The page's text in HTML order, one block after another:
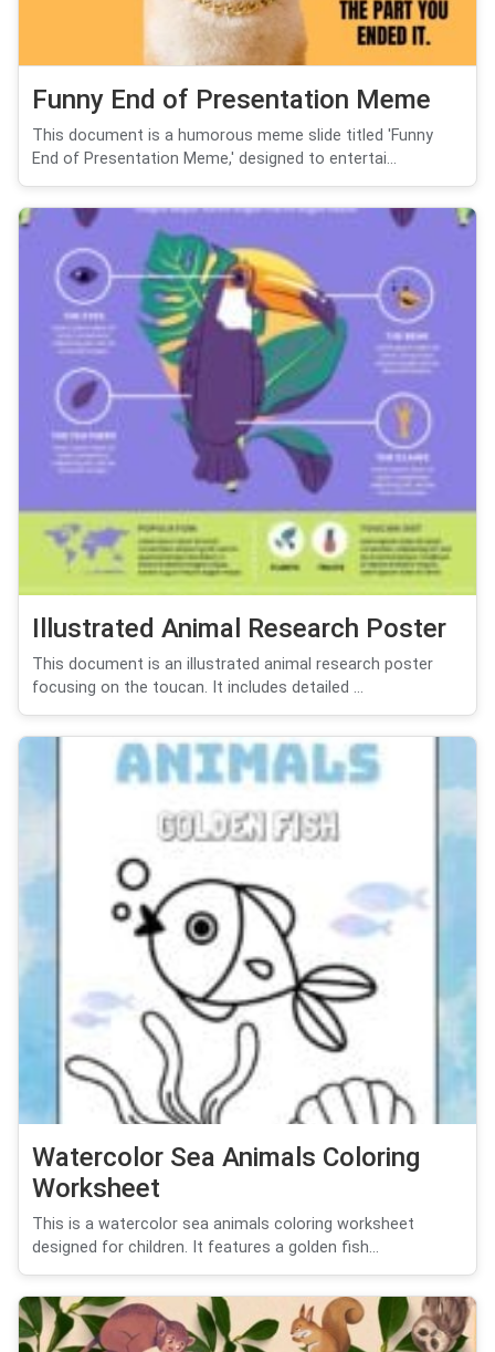
Funny End of Presentation Meme
This document is a humorous meme slide titled 'Funny
End of Presentation Meme,' designed to entertai...
Illustrated Animal Research Poster
This document is an illustrated animal research poster
focusing on the toucan. It includes detailed ...
Watercolor Sea Animals Coloring
Worksheet
This is a watercolor sea animals coloring worksheet
designed for children. It features a golden fish...